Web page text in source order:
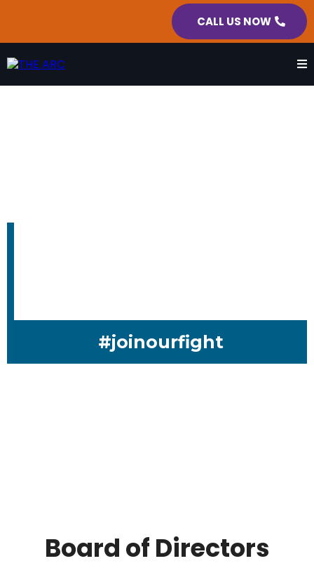
CALL US NOW
#joinourfight
Board of Directors